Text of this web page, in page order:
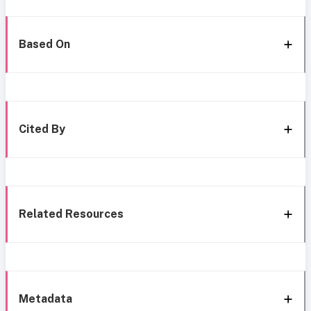
Based On
Cited By
Related Resources
Metadata